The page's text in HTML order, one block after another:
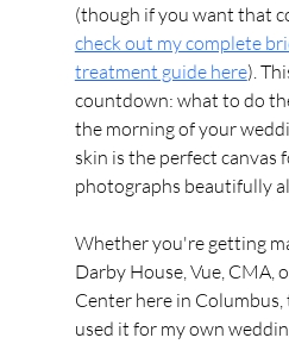
(though if you want that
check out my complete
treatment guide here).
countdown: what to do
the morning of your
skin is the perfect canvas
photographs beautifully
Whether you're getting
Darby House, Vue, CMA,
Center here in
used it for my own